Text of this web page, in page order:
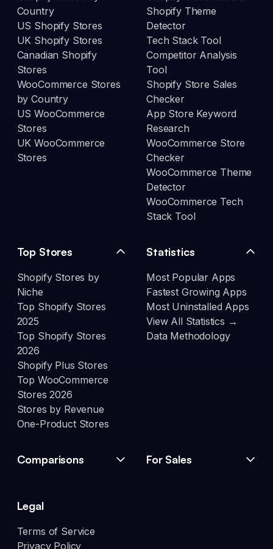
Country
US Shopify Stores
UK Shopify Stores
Canadian Shopify
Stores
WooCommerce Stores
by Country
US WooCommerce
Stores
UK WooCommerce
Stores
Shopify Theme
Detector
Tech Stack Tool
Competitor Analysis
Tool
Shopify Store Sales
Checker
App Store Keyword
Research
WooCommerce Store
Checker
WooCommerce Theme
Detector
WooCommerce Tech
Stack Tool
Top Stores
Shopify Stores by
Niche
Top Shopify Stores
2025
Top Shopify Stores
2026
Shopify Plus Stores
Top WooCommerce
Stores 2026
Stores by Revenue
One-Product Stores
Statistics
Most Popular Apps
Fastest Growing Apps
Most Uninstalled Apps
View All Statistics →
Data Methodology
Comparisons For Sales
Legal
Terms of Service
Privacy Policy